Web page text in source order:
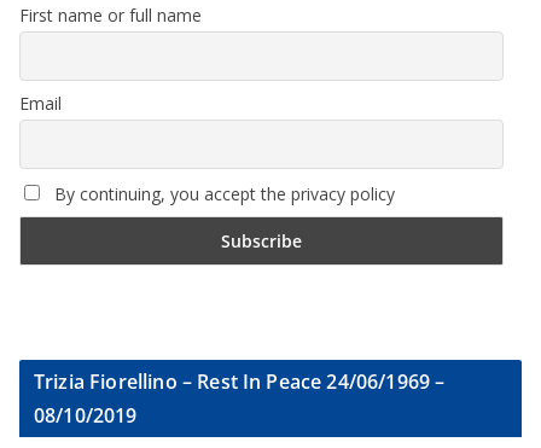
First name or full name
Email
By continuing, you accept the privacy policy
Trizia Fiorellino – Rest In Peace 24/06/1969 –
08/10/2019